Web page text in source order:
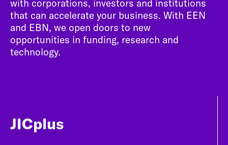
with corporations, investors and institutions
that can accelerate your business. With EEN
and EBN, we open doors to new
opportunities in funding, research and
technology.
JICplus